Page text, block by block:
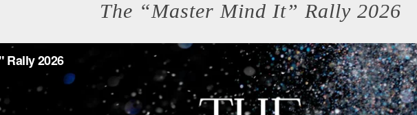
The “Master Mind It” Rally 2026